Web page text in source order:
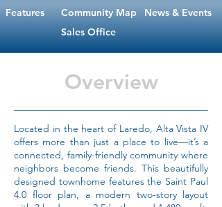
Features
Community Map
News & Events
Sales Office
Overview
Located in the heart of Laredo, Alta Vista IV
offers more than just a place to live—it’s a
connected, family-friendly community where
neighbors become friends. This beautifully
designed townhome features the Saint Paul
4.0 floor plan, a modern two-story layout